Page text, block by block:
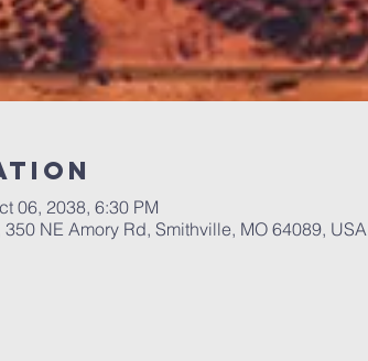
06, 2038, 6:30 PM
NE Amory Rd, Smithville, MO 64089, USA